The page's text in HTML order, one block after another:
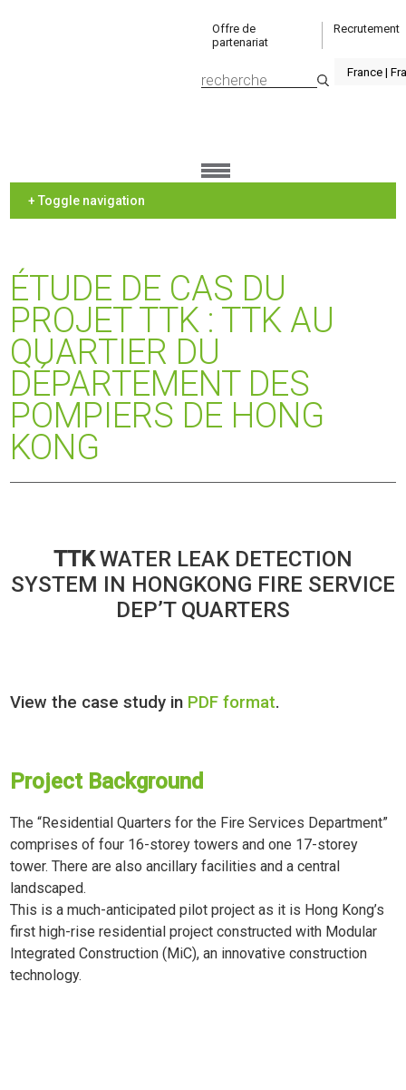
Offre de
partenariat
Recrutement
+ Toggle navigation
ÉTUDE DE CAS DU
PROJET TTK : TTK AU
QUARTIER DU
DÉPARTEMENT DES
POMPIERS DE HONG
KONG
TTKWATER LEAK DETECTION
SYSTEM IN HONGKONG FIRE SERVICE
DEP’T QUARTERS
View the case study in PDF format.
Project Background
The “Residential Quarters for the Fire Services Department”
comprises of four 16-storey towers and one 17-storey
tower. There are also ancillary facilities and a central
landscaped.
This is a much-anticipated pilot project as it is Hong Kong’s
first high-rise residential project constructed with Modular
Integrated Construction (MiC), an innovative construction
technology.